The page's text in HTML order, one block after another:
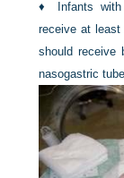
♦
Infants
receive at least
should receive
nasogastric